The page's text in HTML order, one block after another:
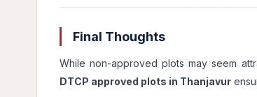
Final Thoughts
While non-approved plots may seem
DTCP approved plots in Thanjavur